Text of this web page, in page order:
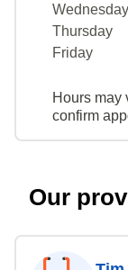
Wednesday
Thursday
Friday
Hours may
confirm
Our